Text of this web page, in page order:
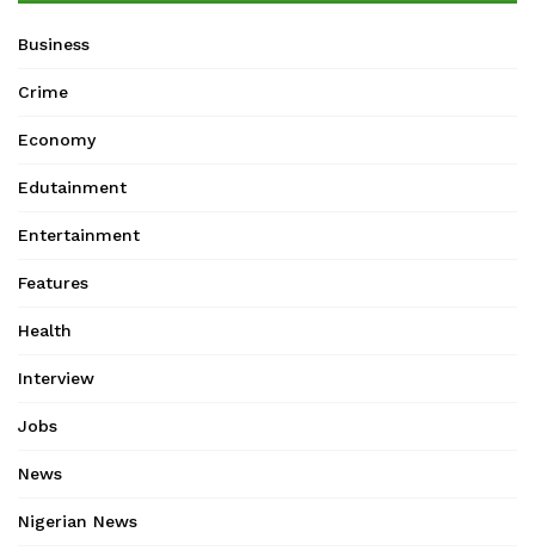
Business
Crime
Economy
Edutainment
Entertainment
Features
Health
Interview
Jobs
News
Nigerian News